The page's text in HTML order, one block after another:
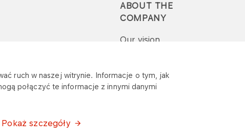
ruch w naszej witrynie. Informacje o tym, jak
połączyć te informacje z innymi danymi
Pokaż szczegóły
ABOUT THE
COMPANY
Our vision
Report a question or